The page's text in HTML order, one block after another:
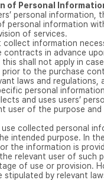
of Personal
personal information,
personal information
of services.
collect information
in advance
shall not apply in
to the purchase
laws and regulations,
personal
and uses users’
user of the purpose
collected personal
intended purpose. In
the information is
relevant user of such
of use or provision.
stipulated by relevant